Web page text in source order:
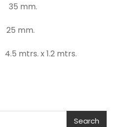
mm.
mm.
x 1.2 mtrs.
Search